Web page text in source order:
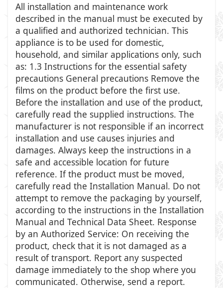
All installation and maintenance work
described in the manual must be executed by
a qualified and authorized technician. This
appliance is to be used for domestic,
household, and similar applications only, such
as: 1.3 Instructions for the essential safety
precautions General precautions Remove the
films on the product before the first use.
Before the installation and use of the product,
carefully read the supplied instructions. The
manufacturer is not responsible if an incorrect
installation and use causes injuries and
damages. Always keep the instructions in a
safe and accessible location for future
reference. If the product must be moved,
carefully read the Installation Manual. Do not
attempt to remove the packaging by yourself,
according to the instructions in the Installation
Manual and Technical Data Sheet. Response
by an Authorized Service: On receiving the
product, check that it is not damaged as a
result of transport. Report any suspected
damage immediately to the shop where you
communicated. Otherwise, send a report.